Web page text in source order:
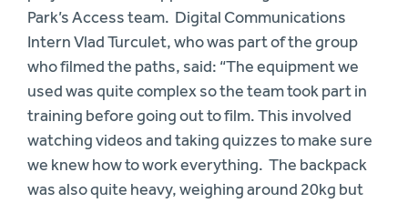
Park’s Access team. Digital Communications
Intern Vlad Turculet, who was part of the group
who filmed the paths, said: “The equipment we
used was quite complex so the team took part in
training before going out to film. This involved
watching videos and taking quizzes to make sure
we knew how to work everything. The backpack
was also quite heavy, weighing around 20kg but